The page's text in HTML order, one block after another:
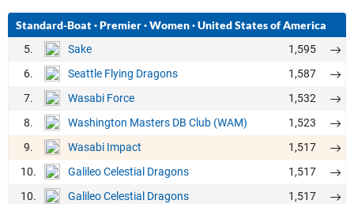
Standard-Boat·Premier·Women·United States of America
5. Sake
1,595
6.
Seattle Flying Dragons
1,587
7.
Wasabi Force
1,532
8.
Washington Masters DB Club (WAM)
1,523
9.
Wasabi Impact
1,517
10.
Galileo Celestial Dragons
1,517
10.
Galileo Celestial Dragons
1,517